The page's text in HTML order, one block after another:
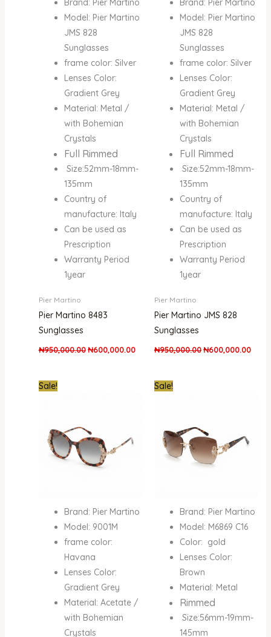
Brand: Pier Martino
Model: Pier Martino
JMS 828
Sunglasses
frame color: Silver
Lenses Color:
Gradient Grey
Material: Metal /
with Bohemian
Crystals
Full Rimmed
Size:52mm-18mm-
135mm
Country of
manufacture: Italy
Can be used as
Prescription
Warranty Period
1year
Pier Martino
Pier Martino 8483
Sunglasses
₦950,000.00 ₦600,000.00
Brand: Pier Martino
Model: Pier Martino
JMS 828
Sunglasses
frame color: Silver
Lenses Color:
Gradient Grey
Material: Metal /
with Bohemian
Crystals
Full Rimmed
Size:52mm-18mm-
135mm
Country of
manufacture: Italy
Can be used as
Prescription
Warranty Period
1year
Pier Martino
Pier Martino JMS 828
Sunglasses
₦950,000.00₦600,000.00
Sale!
Brand: Pier Martino
Model: 9001M
frame color:
Havana
Lenses Color:
Gradient Grey
Material: Acetate /
with Bohemian
Crystals
CurrentSale!
Brand: Pier Martino
Model: M6869 C16
Color: gold
Lenses Color:
Brown
Material: Metal
Rimmed
Size:56mm-19mm-
145mm